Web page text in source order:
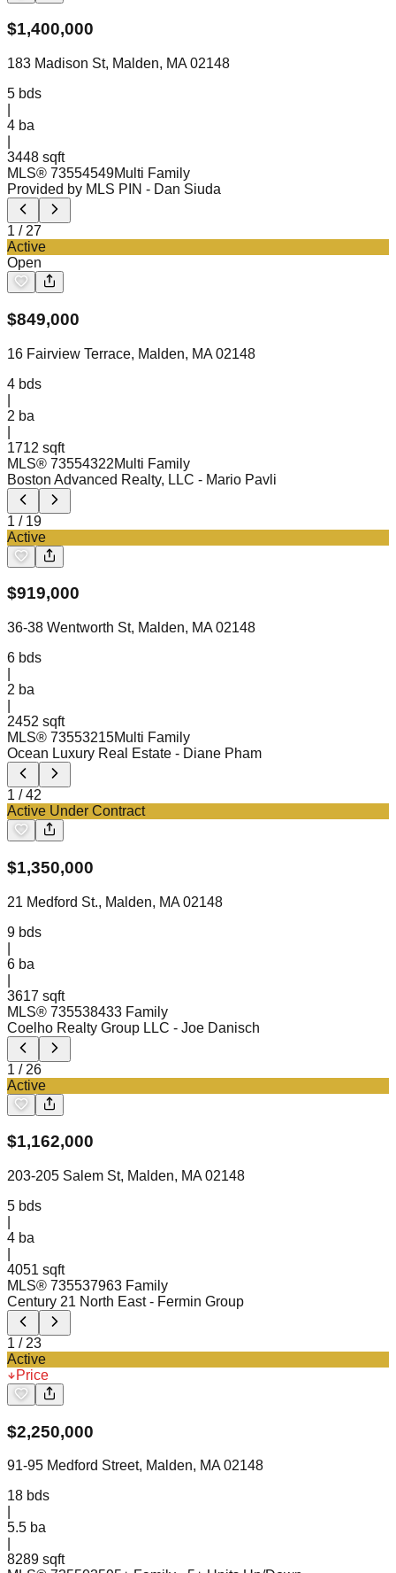
$1,400,000
183 Madison St, Malden, MA 02148
5 bds
4 ba
3448 sqft
MLS® 73554549Multi Family
Provided by MLS PIN - Dan Siuda
1 / 27
Active
Open
$849,000
16 Fairview Terrace, Malden, MA 02148
4 bds
2 ba
1712 sqft
MLS® 73554322Multi Family
Boston Advanced Realty, LLC - Mario Pavli
1 / 19
Active
$919,000
36-38 Wentworth St, Malden, MA 02148
6 bds
2 ba
2452 sqft
MLS® 73553215Multi Family
Ocean Luxury Real Estate - Diane Pham
1 /42
Active Under Contract
$1,350,000
21 Medford St., Malden, MA 02148
9 bds
6 ba
3617 sqft
MLS® 735538433 Family
Coelho Realty Group LLC - Joe Danisch
1 / 26
Active
$1,162,000
203-205 Salem St, Malden, MA 02148
5 bds
4 ba
4051 sqft
MLS® 735537963 Family
Century 21 North East - Fermin Group
1 / 23
Active
Price
$2,250,000
91-95 Medford Street, Malden, MA 02148
18 bds
5.5 ba
8289 sqft